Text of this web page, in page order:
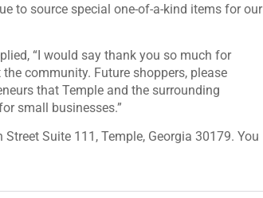
to source special one-of-a-kind items for our
“I would say thank you so much for
community. Future shoppers, please
that Temple and the surrounding
small businesses.”
Suite 111, Temple, Georgia 30179. You